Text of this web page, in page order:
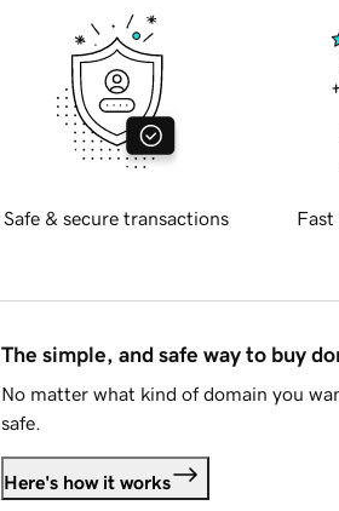
Safe & secure transactions Fast
The simple, and safe way to buy
No matter what kind of domain you
safe.
Here's how it works